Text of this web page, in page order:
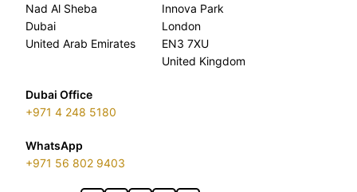
Nad Al Sheba
Dubai
United Arab Emirates
Innova Park
London
EN3 7XU
United Kingdom
Dubai Office
+971 4 248 5180
WhatsApp
+971 56 802 9403